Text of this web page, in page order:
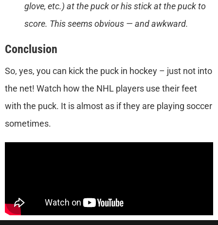
glove, etc.) at the puck or his stick at the puck to
score. This seems obvious — and awkward.
Conclusion
So, yes, you can kick the puck in hockey – just not into
the net! Watch how the NHL players use their feet
with the puck. It is almost as if they are playing soccer
sometimes.